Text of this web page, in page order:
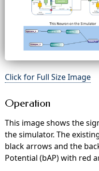
Click for Full Size Image
Operation
This image shows the
the simulator. The
black arrows and the
Potential (bAP) with red